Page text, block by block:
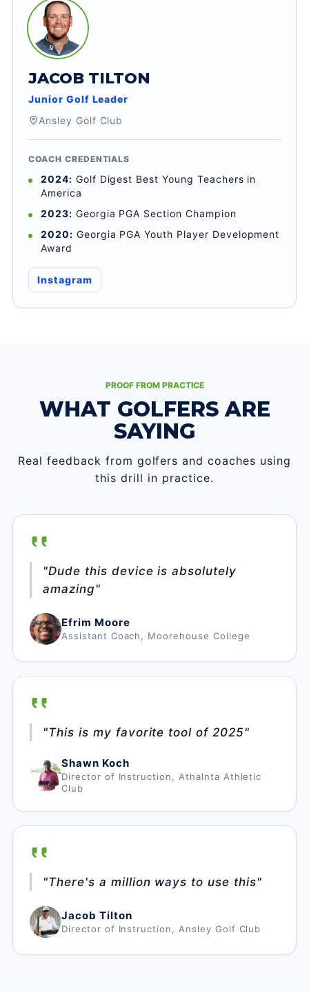
JACOB TILTON
Junior Golf Leader
Ansley Golf Club
COACH CREDENTIALS
2024: Golf Digest Best Young Teachers in
America
2023: Georgia PGA Section Champion
2020: Georgia PGA Youth Player Development
Award
Instagram
PROOF FROM PRACTICE
WHAT GOLFERS ARE
SAYING
Real feedback from golfers and coaches using
this drill in practice.
"Dude this device is absolutely
amazing"
Efrim Moore
Assistant Coach, Moorehouse College
"This is my favorite tool of 2025"
Shawn Koch
Director of Instruction, Athalnta Athletic
Club
"There's a million ways to use this"
Jacob Tilton
Director of Instruction, Ansley Golf Club